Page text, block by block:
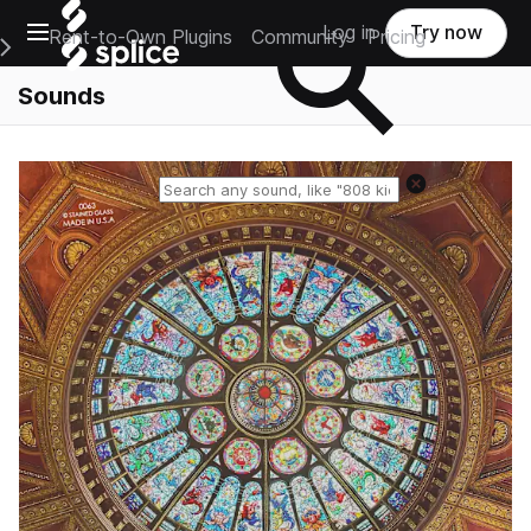
Open main navigation
Main Navigation Menu
Rent-to-Own Plugins Community Pricing
Log in Try now
Sounds
Reset search